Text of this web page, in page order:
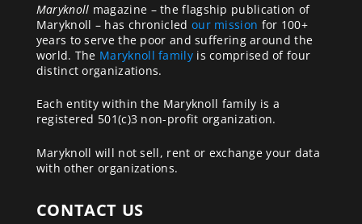
Maryknoll magazine – the flagship publication of
Maryknoll – has chronicled our mission for 100+
years to serve the poor and suffering around the
world. The Maryknoll familyis comprised of four
distinct organizations.
Each entity within the Maryknoll family is a
registered 501(c)3 non-profit organization.
Maryknoll will not sell, rent or exchange your data
with other organizations.
CONTACT US